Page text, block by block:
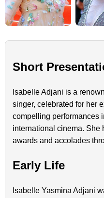
Short
Isabelle Adjani is a
singer, celebrated for her
compelling performances
international cinema. She
awards and accolades
Early Life
Isabelle Yasmina Adjani